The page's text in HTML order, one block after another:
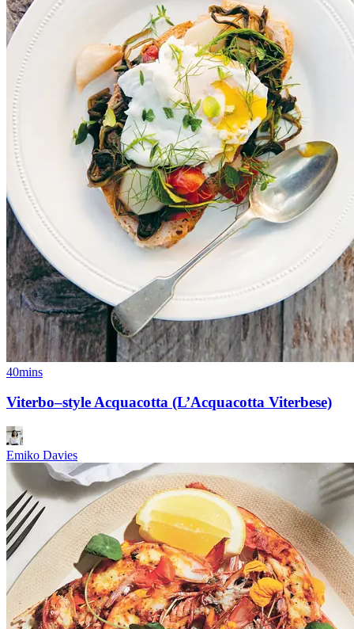
40mins
Viterbo–style Acquacotta (L’Acquacotta Viterbese)
Emiko Davies